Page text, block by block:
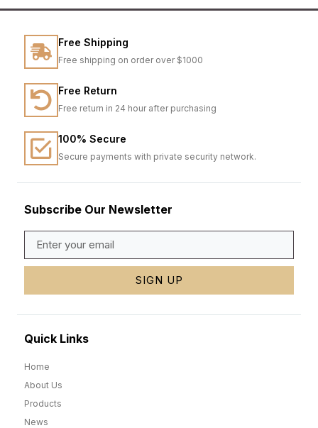
Free Shipping
Free shipping on order over $1000
Free Return
Free return in 24 hour after purchasing
100% Secure
Secure payments with private security network.
Subscribe Our Newsletter
SIGN UP
Quick Links
Home
About Us
Products
News